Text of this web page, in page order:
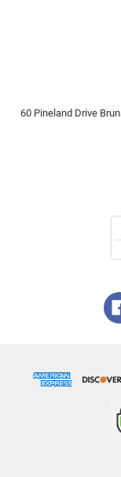
60 Pineland Drive